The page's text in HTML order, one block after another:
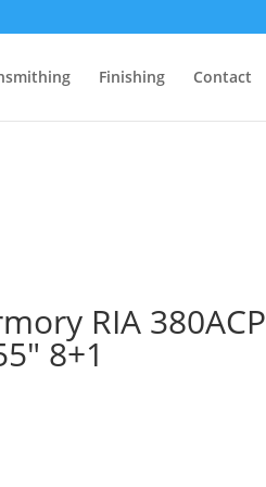
Finishing Contact
RIA 380ACP
8+1